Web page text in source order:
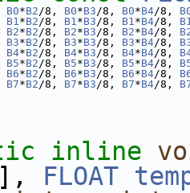
B0*B2/8, B0*B3/8, B0*B4/8,
B1*B2/8, B1*B3/8, B1*B4/8,
B2*B2/8, B2*B3/8, B2*B4/8,
B3*B2/8, B3*B3/8, B3*B4/8,
B4*B2/8, B4*B3/8, B4*B4/8,
B5*B2/8, B5*B3/8, B5*B4/8,
B6*B2/8, B6*B3/8, B6*B4/8,
B7*B2/8, B7*B3/8, B7*B4/8,
inline
FLOAT